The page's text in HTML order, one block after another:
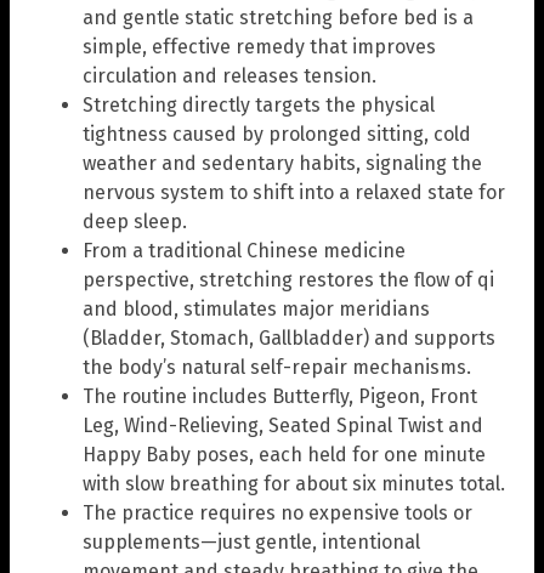
and gentle static stretching before bed is a
simple, effective remedy that improves
circulation and releases tension.
Stretching directly targets the physical
tightness caused by prolonged sitting, cold
weather and sedentary habits, signaling the
nervous system to shift into a relaxed state for
deep sleep.
From a traditional Chinese medicine
perspective, stretching restores the flow of qi
and blood, stimulates major meridians
(Bladder, Stomach, Gallbladder) and supports
the body’s natural self-repair mechanisms.
The routine includes Butterfly, Pigeon, Front
Leg, Wind-Relieving, Seated Spinal Twist and
Happy Baby poses, each held for one minute
with slow breathing for about six minutes total.
The practice requires no expensive tools or
supplements—just gentle, intentional